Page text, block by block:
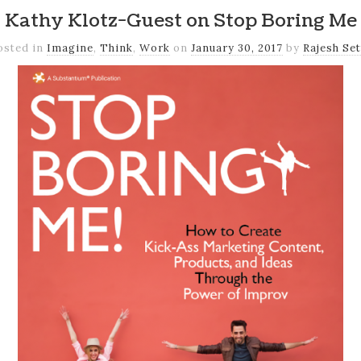
Kathy Klotz-Guest on Stop Boring Me
in Imagine, Think, Work on January 30, 2017 by Rajesh